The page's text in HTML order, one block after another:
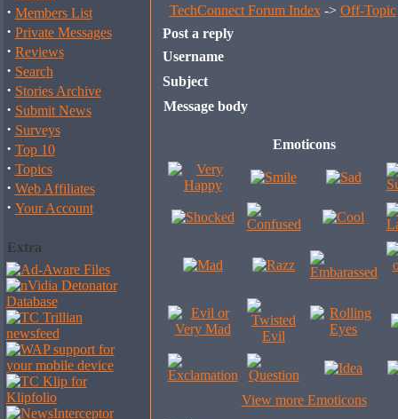
· Members List
· Private Messages
· Reviews
· Search
· Stories Archive
· Submit News
· Surveys
· Top 10
· Topics
· Web Affiliates
· Your Account
Extra
TechConnect Forum Index-> Off-Topic
Post a reply
Username
Subject
Message body
Emoticons
View more Emoticons